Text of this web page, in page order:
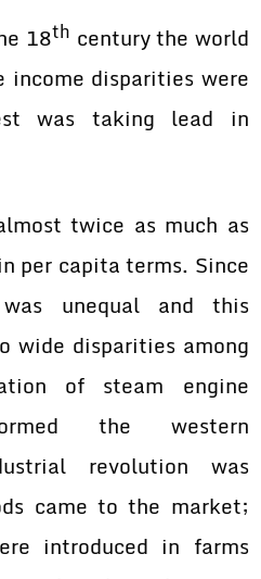
18th century the world
disparities were
was taking lead in
twice as much as
per capita terms. Since
unequal and this
wide disparities among
of steam engine
the western
revolution was
came to the market;
introduced in farms